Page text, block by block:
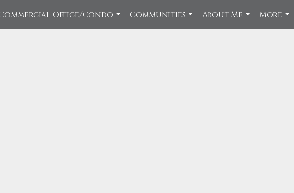
Office/Condo
...
Communities
...
About Me
...
More
...